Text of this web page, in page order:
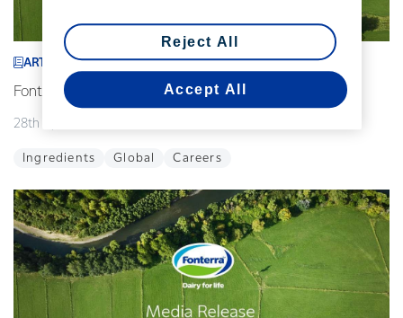
ARTICLE
Fonterra announces interim leadership changes
28th April 2026
Ingredients Global Careers
Reject All
Accept All